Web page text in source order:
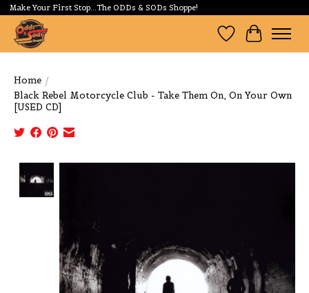
Make Your First Stop...The ODDs & SODs Shoppe!
Wishlist
Cart
Home /
Black Rebel Motorcycle Club - Take Them On, On Your Own
[USED CD]